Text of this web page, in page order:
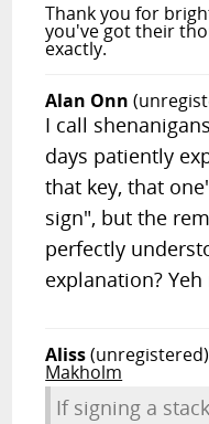
Thank you for
you've got their
exactly.
Alan Onn
I call
days patiently
that key, that
sign", but the
perfectly
explanation?
Aliss(unregistered)
Makholm
If signing a